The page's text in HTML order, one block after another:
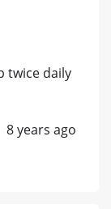
twice daily
8 years ago